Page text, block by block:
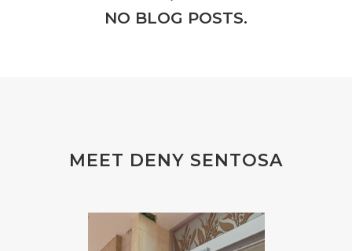
NO BLOG POSTS.
MEET DENY SENTOSA